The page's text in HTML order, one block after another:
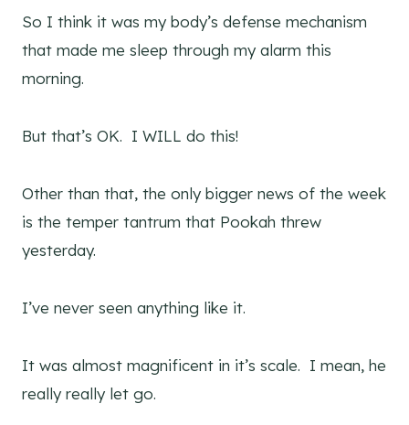
So I think it was my body’s defense mechanism
that made me sleep through my alarm this
morning.
But that’s OK. I WILL do this!
Other than that, the only bigger news of the week
is the temper tantrum that Pookah threw
yesterday.
I’ve never seen anything like it.
It was almost magnificent in it’s scale. I mean, he
really really let go.